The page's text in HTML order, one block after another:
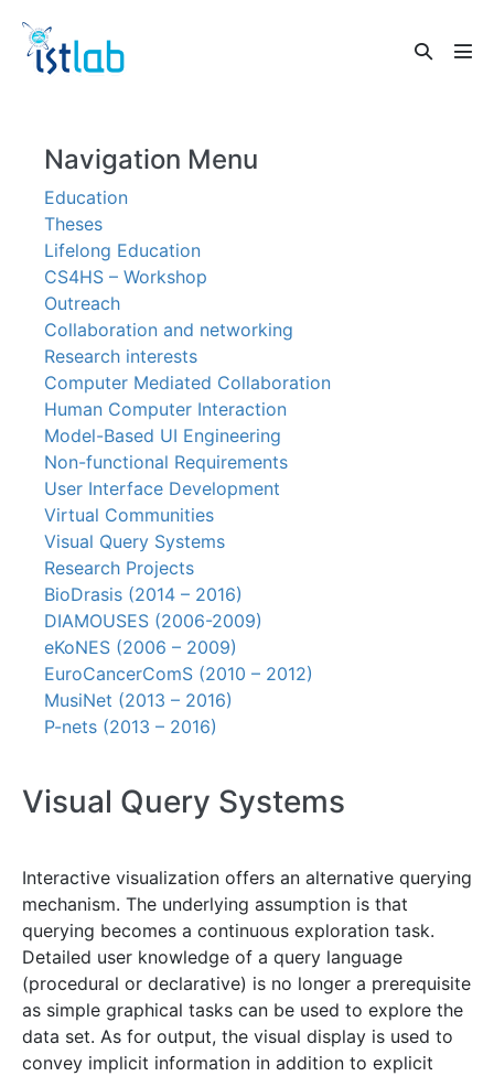
content
Search
Navigation Menu
Education
Theses
Lifelong Education
CS4HS – Workshop
Outreach
Collaboration and networking
Research interests
Computer Mediated Collaboration
Human Computer Interaction
Model-Based UI Engineering
Non-functional Requirements
User Interface Development
Virtual Communities
Visual Query Systems
Research Projects
BioDrasis (2014 – 2016)
DIAMOUSES (2006-2009)
eKoNES (2006 – 2009)
EuroCancerComS (2010 – 2012)
MusiNet (2013 – 2016)
P-nets (2013 – 2016)
Visual Query Systems
Interactive visualization offers an alternative querying
mechanism. The underlying assumption is that
querying becomes a continuous exploration task.
Detailed user knowledge of a query language
(procedural or declarative) is no longer a prerequisite
as simple graphical tasks can be used to explore the
data set. As for output, the visual display is used to
convey implicit information in addition to explicit